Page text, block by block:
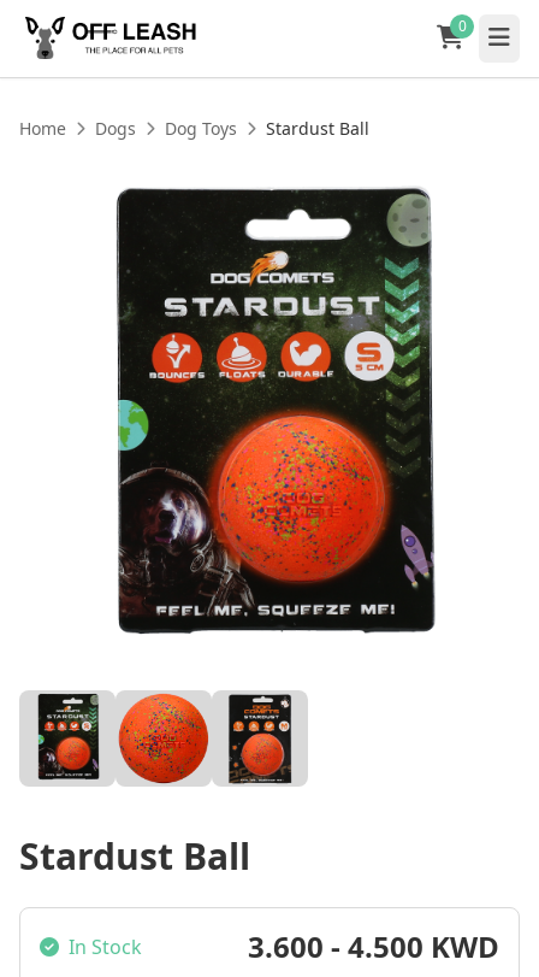
0
Home Dogs Dog Toys Stardust Ball
Stardust Ball
In Stock 3.600 - 4.500 KWD